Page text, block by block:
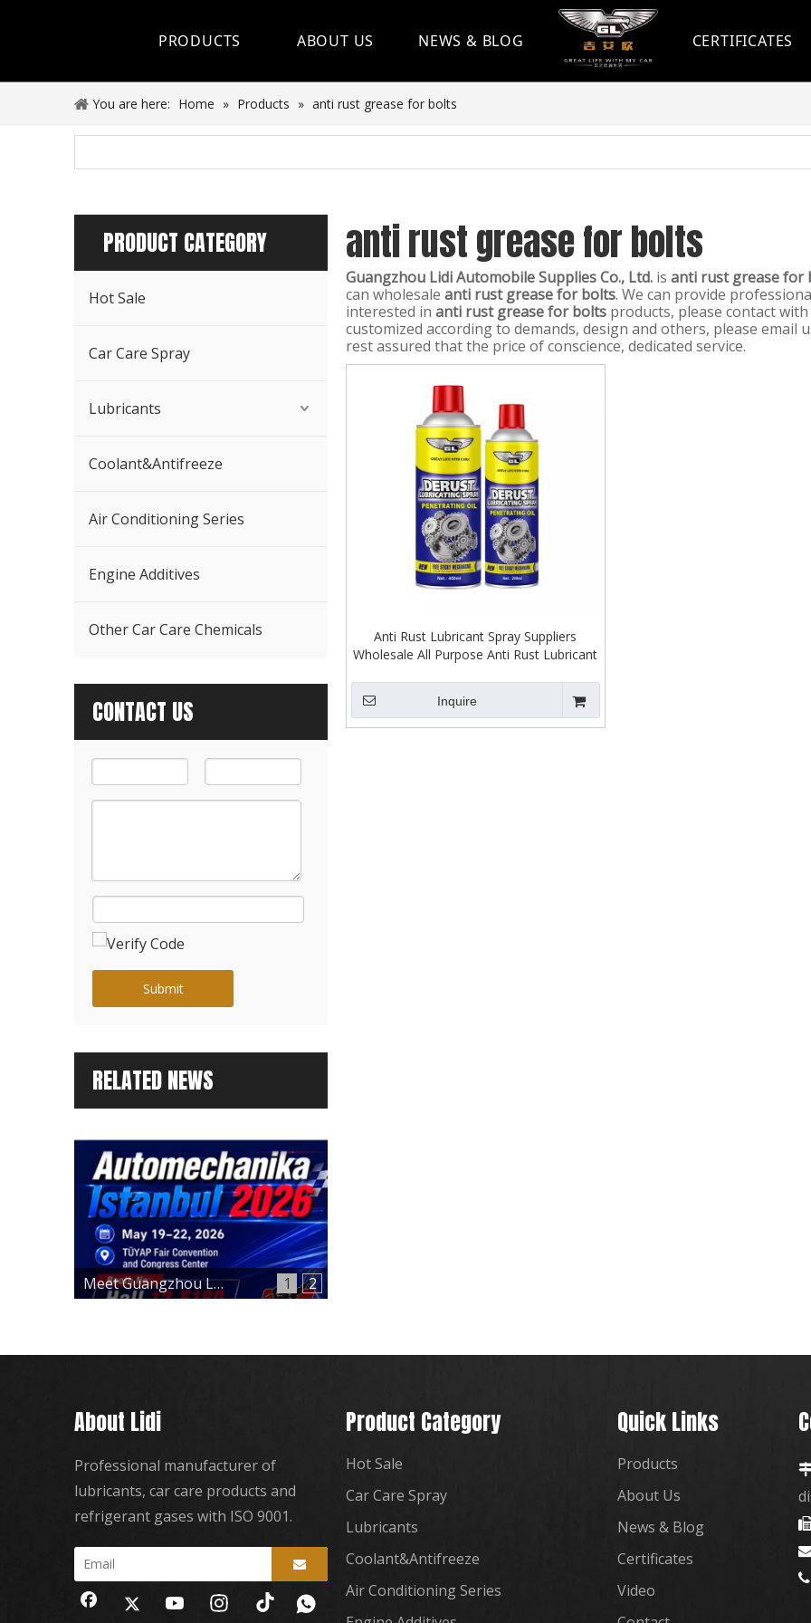
PRODUCTS
Hot Sale
Other Car Care Chemicals
ABOUT US NEWS & BLOG CERTIFICATES
You are here: Home » Products » anti rust grease for bolts
PRODUCT CATEGORY
Hot Sale
Car Care Spray
Lubricants
Coolant&Antifreeze
Air Conditioning Series
Engine Additives
Other Car Care Chemicals
CONTACT US
Submit
RELATED NEWS
1 2
Meet Guangzhou Lidi at Automechanika Istanbul 2026 – Hall 12, Booth 12-E180
anti rust grease for bolts
Guangzhou Lidi Automobile Supplies Co., Ltd. is anti rust grease for
can wholesale anti rust grease for bolts. We can provide
interested in anti rust grease for bolts products, please contact with
customized according to demands, design and others, please email
rest assured that the price of conscience, dedicated service.
Anti Rust Lubricant Spray Suppliers
Wholesale All Purpose Anti Rust Lubricant
Inquire
About Lidi
Professional manufacturer of
lubricants, car care products and
refrigerant gases with ISO 9001.
Product Category
Hot Sale
Car Care Spray
Lubricants
Coolant&Antifreeze
Air Conditioning Series
Quick Links
Products
About Us
News & Blog
Certificates
Video
